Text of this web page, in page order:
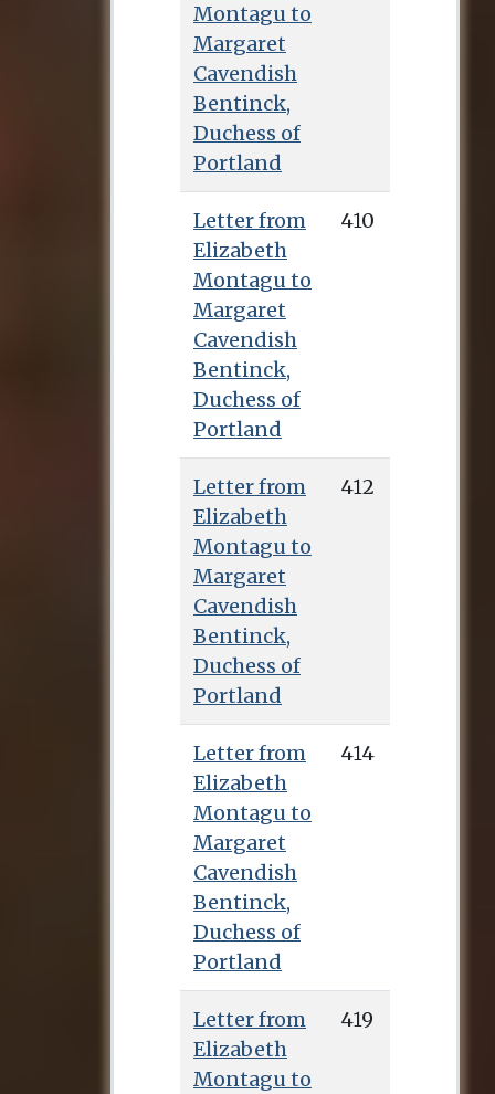
Montagu to
Margaret
Cavendish
Bentinck,
Duchess of
Portland
Letter from
Elizabeth
Montagu to
Margaret
Cavendish
Bentinck,
Duchess of
Portland
410
Letter from
Elizabeth
Montagu to
Margaret
Cavendish
Bentinck,
Duchess of
Portland
412
Letter from
Elizabeth
Montagu to
Margaret
Cavendish
Bentinck,
Duchess of
Portland
414
Letter from
Elizabeth
Montagu to
419